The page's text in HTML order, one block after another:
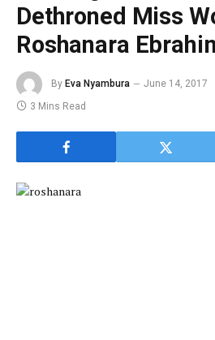
Dethroned Miss
Roshanara
By Eva Nyambura June 14, 2017
3 Mins Read